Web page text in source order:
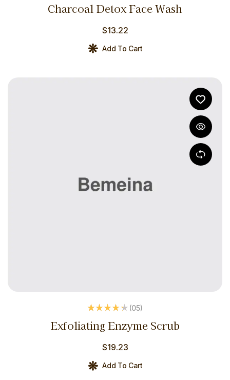
out of 5
Charcoal Detox Face Wash
Add To Cart
$13.22
out of 5
(05)
Exfoliating Enzyme Scrub
Add To Cart
$19.23